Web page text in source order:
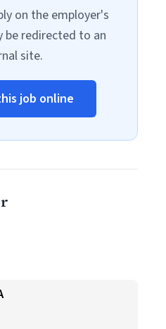
on the employer's
be redirected to an
site.
job online